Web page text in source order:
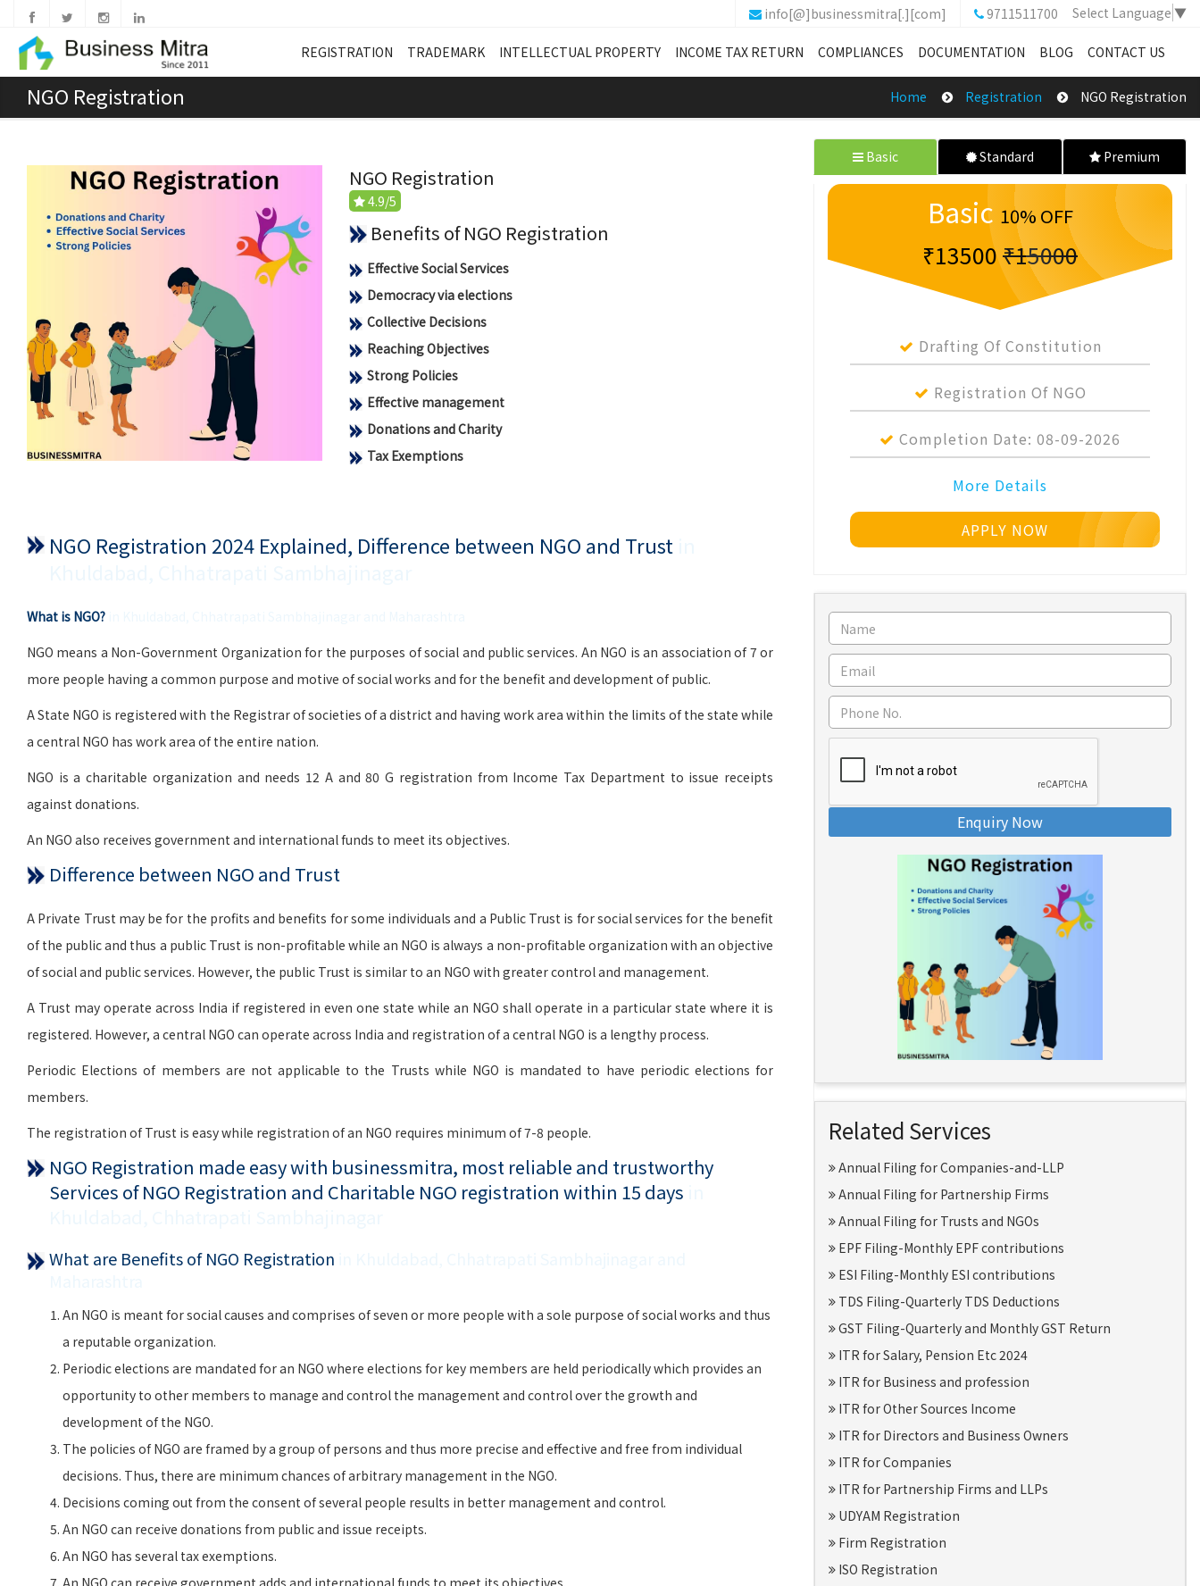
info[@]businessmitra[.][com] 9711511700 Select Language ▼
REGISTRATION TRADEMARK INTELLECTUAL PROPERTY INCOME TAX RETURN COMPLIANCES DOCUMENTATION BLOG CONTACT US
NGO Registration Home Registration NGO Registration
NGO Registration
4.9/5
Benefits of NGO Registration
Effective Social Services
Democracy via elections
Collective Decisions
Reaching Objectives
Strong Policies
Effective management
Donations and Charity
Tax Exemptions
NGO Registration 2024 Explained, Difference between NGO and Trust
What is NGO?
NGO means a Non-Government Organization for the purposes of social and public services. An NGO is an association of 7 or
more people having a common purpose and motive of social works and for the benefit and development of public.
A State NGO is registered with the Registrar of societies of a district and having work area within the limits of the state while
a central NGO has work area of the entire nation.
NGO is a charitable organization and needs 12 A and 80 G registration from Income Tax Department to issue receipts
against donations.
An NGO also receives government and international funds to meet its objectives.
Difference between NGO and Trust
A Private Trust may be for the profits and benefits for some individuals and a Public Trust is for social services for the benefit
of the public and thus a public Trust is non-profitable while an NGO is always a non-profitable organization with an objective
of social and public services. However, the public Trust is similar to an NGO with greater control and management.
A Trust may operate across India if registered in even one state while an NGO shall operate in a particular state where it is
registered. However, a central NGO can operate across India and registration of a central NGO is a lengthy process.
Periodic Elections of members are not applicable to the Trusts while NGO is mandated to have periodic elections for
members.
The registration of Trust is easy while registration of an NGO requires minimum of 7-8 people.
NGO Registration made easy with businessmitra, most reliable and trustworthy
Services of NGO Registration and Charitable NGO registration within 15 days
What are Benefits of NGO Registration
An NGO is meant for social causes and comprises of seven or more people with a sole purpose of social works and thus
a reputable organization.
Periodic elections are mandated for an NGO where elections for key members are held periodically which provides an
opportunity to other members to manage and control the management and control over the growth and
development of the NGO.
The policies of NGO are framed by a group of persons and thus more precise and effective and free from individual
decisions. Thus, there are minimum chances of arbitrary management in the NGO.
Decisions coming out from the consent of several people results in better management and control.
An NGO can receive donations from public and issue receipts.
An NGO has several tax exemptions.
An NGO can receive government adds and international funds to meet its objectives.
Basic Standard Premium
Basic 10% OFF
₹13500₹15000
Drafting Of Constitution
Registration Of NGO
Completion Date: 08-09-2026
More Details
APPLY NOW
Enquiry Now
Related Services
Annual Filing for Companies-and-LLP
Annual Filing for Partnership Firms
Annual Filing for Trusts and NGOs
EPF Filing-Monthly EPF contributions
ESI Filing-Monthly ESI contributions
TDS Filing-Quarterly TDS Deductions
GST Filing-Quarterly and Monthly GST Return
ITR for Salary, Pension Etc 2024
ITR for Business and profession
ITR for Other Sources Income
ITR for Directors and Business Owners
ITR for Companies
ITR for Partnership Firms and LLPs
UDYAM Registration
Firm Registration
ISO Registration